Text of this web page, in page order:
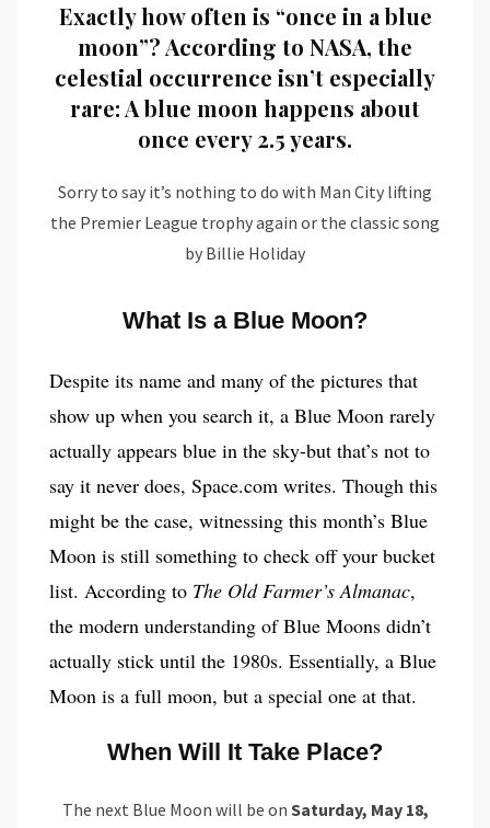
Exactly how often is “once in a blue
moon”? According to NASA, the
celestial occurrence isn’t especially
rare: A blue moon happens about
once every 2.5 years.
Sorry to say it’s nothing to do with Man City lifting
the Premier League trophy again or the classic song
by Billie Holiday
What Is a Blue Moon?
Despite its name and many of the pictures that
show up when you search it, a Blue Moon rarely
actually appears blue in the sky-but that’s not to
say it never does, Space.com writes. Though this
might be the case, witnessing this month’s Blue
Moon is still something to check off your bucket
list. According to The Old Farmer’s Almanac,
the modern understanding of Blue Moons didn’t
actually stick until the 1980s. Essentially, a Blue
Moon is a full moon, but a special one at that.
When Will It Take Place?
The next Blue Moon will be on Saturday, May 18,